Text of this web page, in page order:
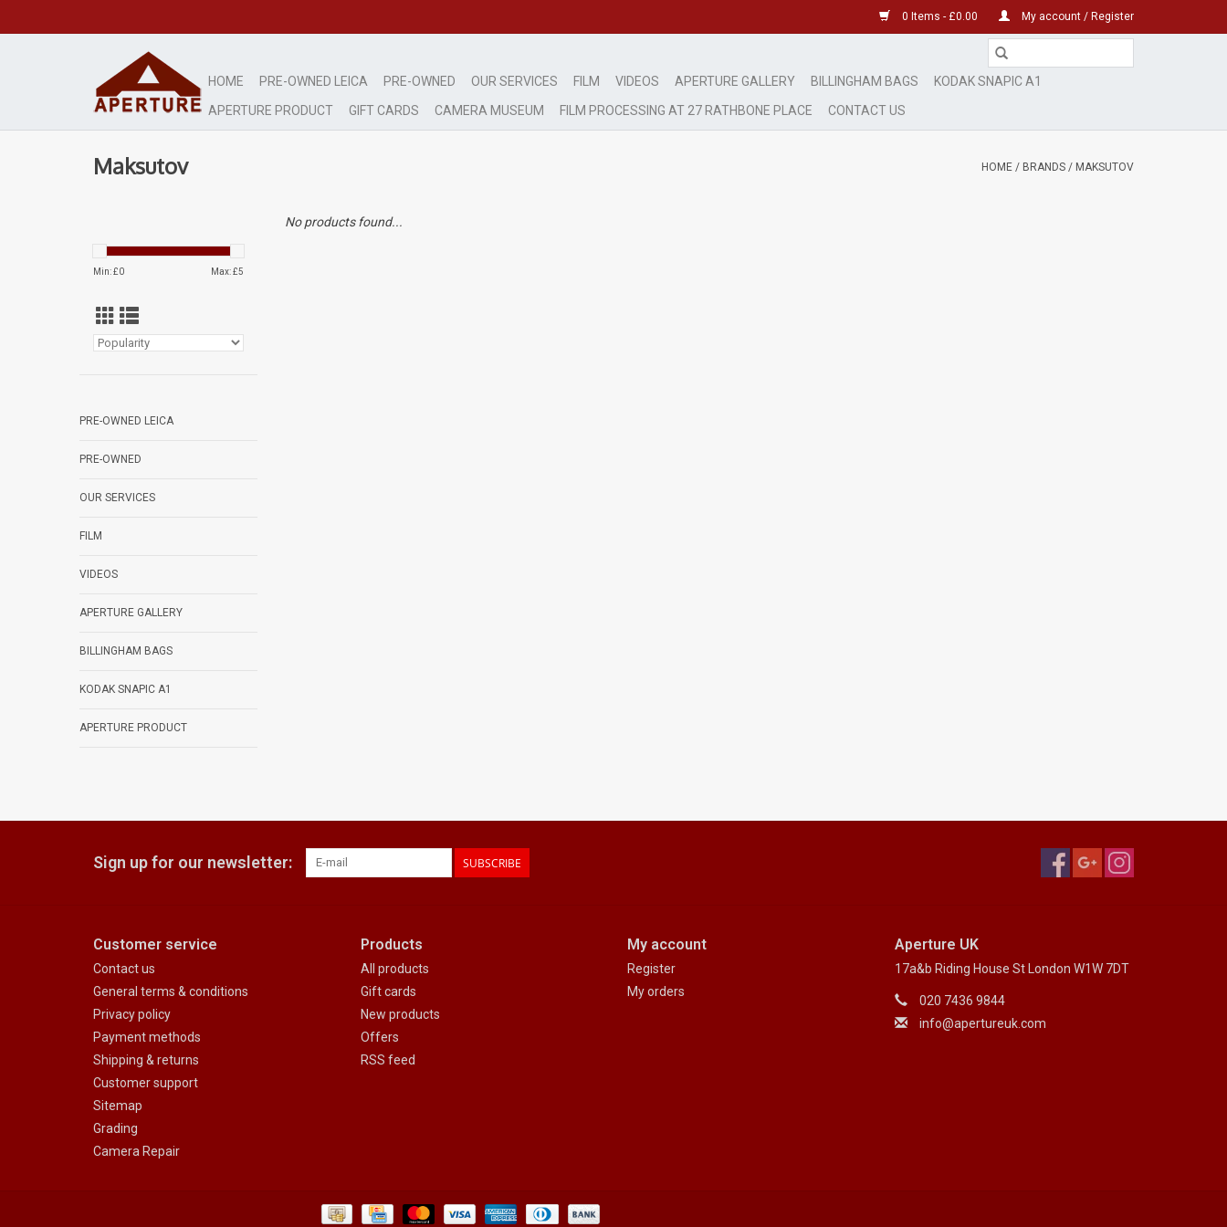
0 Items - £0.00 My account / Register
HOME PRE-OWNED LEICA PRE-OWNED OUR SERVICES FILM VIDEOS APERTURE GALLERY BILLINGHAM BAGS
KODAK SNAPIC A1
APERTURE PRODUCT
GIFT CARDS CAMERA MUSEUM FILM PROCESSING AT 27 RATHBONE PLACE CONTACT US
Maksutov HOME / BRANDS / MAKSUTOV
Min: £0 Max: £5
PRE-OWNED LEICA
PRE-OWNED
OUR SERVICES
FILM
VIDEOS
APERTURE GALLERY
BILLINGHAM BAGS
KODAK SNAPIC A1
APERTURE PRODUCT
No products found...
Sign up for our newsletter: SUBSCRIBE
Customer service
Contact us
General terms & conditions
Privacy policy
Payment methods
Shipping & returns
Customer support
Sitemap
Grading
Camera Repair
Products
All products
Gift cards
New products
Offers
RSS feed
My account
Register
My orders
Aperture UK
17a&b Riding House St London W1W 7DT
020 7436 9844
info@apertureuk.com